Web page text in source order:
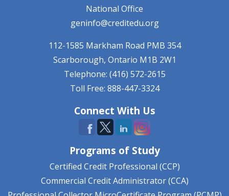
National Office
geninfo@creditedu.org
112-1585 Markham Road PMB 354
Scarborough, Ontario M1B 2W1
Telephone: (416) 572-2615
Toll Free: 888-447-3324
Connect With Us
Programs of Study
Certified Credit Professional (CCP)
Commercial Credit Administrator (CCA)